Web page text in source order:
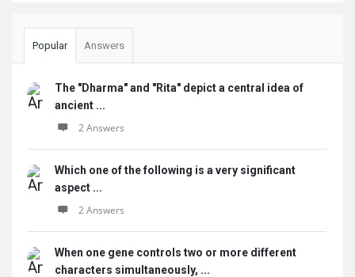
Popular Answers
The "Dharma" and "Rita" depict a central idea of
ancient ...
2 Answers
Which one of the following is a very significant
aspect ...
2 Answers
When one gene controls two or more different
characters simultaneously, ...